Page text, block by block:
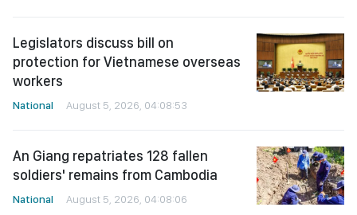
Legislators discuss bill on
protection for Vietnamese overseas
workers
National August 5, 2026, 04:08:53
An Giang repatriates 128 fallen
soldiers' remains from Cambodia
National August 5, 2026, 04:08:06